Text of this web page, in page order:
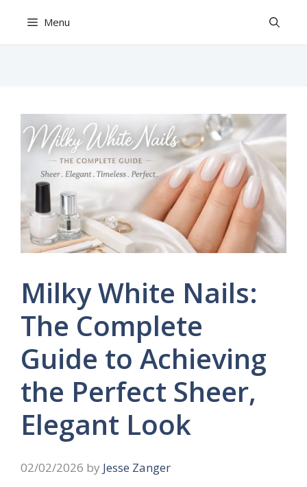
content
Menu
Milky White Nails:
The Complete
Guide to Achieving
the Perfect Sheer,
Elegant Look
02/02/2026 by Jesse Zanger